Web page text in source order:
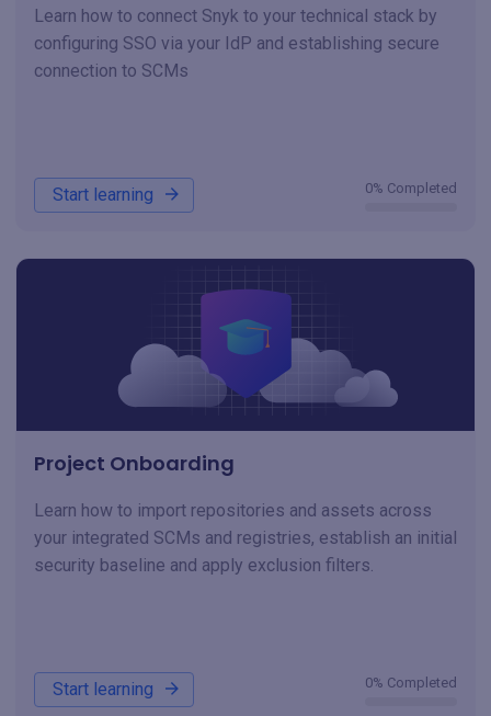
Learn how to connect Snyk to your technical stack by
configuring SSO via your IdP and establishing secure
connection to SCMs
Start learning 0% Completed
Project Onboarding
Learn how to import repositories and assets across
your integrated SCMs and registries, establish an initial
security baseline and apply exclusion filters.
Start learning 0% Completed